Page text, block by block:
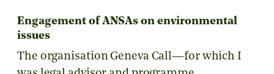
Engagement of ANSAs on environmental
issues
The organisation Geneva Call—for which I